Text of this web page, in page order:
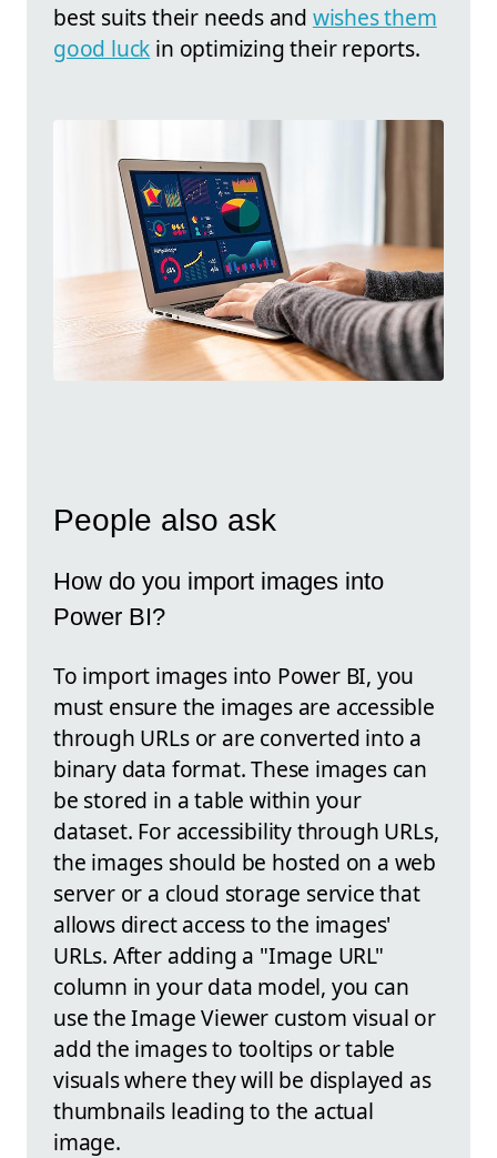
best suits their needs and wishes them
good luck in optimizing their reports.
People also ask
How do you import images into
Power BI?
To import images into Power BI, you
must ensure the images are accessible
through URLs or are converted into a
binary data format. These images can
be stored in a table within your
dataset. For accessibility through URLs,
the images should be hosted on a web
server or a cloud storage service that
allows direct access to the images'
URLs. After adding a "Image URL"
column in your data model, you can
use the Image Viewer custom visual or
add the images to tooltips or table
visuals where they will be displayed as
thumbnails leading to the actual
image.